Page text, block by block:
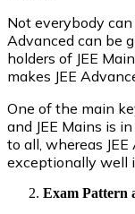
Not everybody can
Advanced can be
holders of JEE
makes JEE
One of the main
and JEE Mains is
to all, whereas
exceptionally well
Exam Pattern